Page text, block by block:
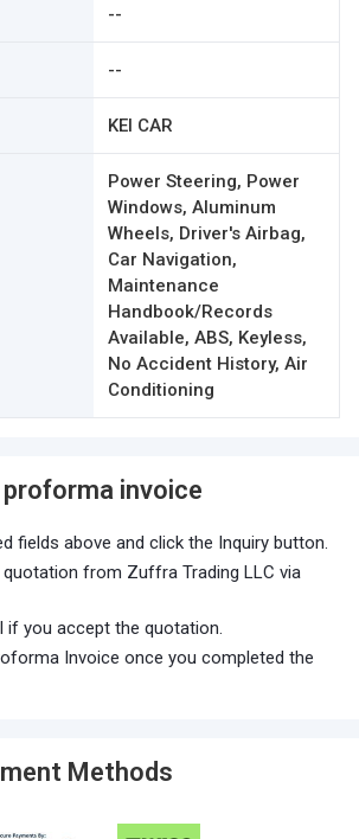
--
--
KEI CAR
Power Steering, Power
Windows, Aluminum
Wheels, Driver's Airbag,
Car Navigation,
Maintenance
Handbook/Records
Available, ABS, Keyless,
No Accident History, Air
Conditioning
invoice
fields above and click the Inquiry button.
quotation from Zuffra Trading LLC via
if you accept the quotation.
Invoice once you completed the
Methods